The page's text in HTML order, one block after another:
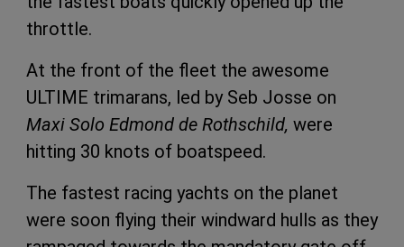
throttle.
At the front of the fleet the awesome
ULTIME trimarans, led by Seb Josse on
Maxi Solo Edmond de Rothschild, were
hitting 30 knots of boatspeed.
The fastest racing yachts on the planet
were soon flying their windward hulls as they